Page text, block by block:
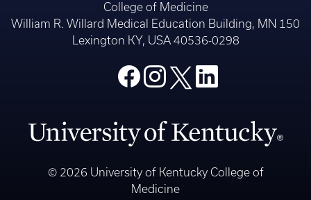
College of Medicine
William R. Willard Medical Education Building, MN 150
Lexington KY, USA 40536-0298
© 2026 University of Kentucky College of
Medicine